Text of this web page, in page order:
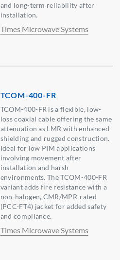
and long-term reliability after
installation.
Times Microwave Systems
TCOM-400-FR
TCOM-400-FR is a flexible, low-
loss coaxial cable offering the same
attenuation as LMR with enhanced
shielding and rugged construction.
Ideal for low PIM applications
involving movement after
installation and harsh
environments. The TCOM-400-FR
variant adds fire resistance with a
non-halogen, CMR/MPR-rated
(PCC-FT4) jacket for added safety
and compliance.
Times Microwave Systems